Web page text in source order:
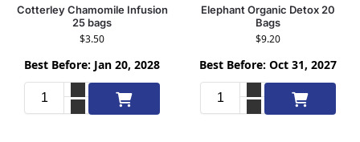
Cotterley Chamomile Infusion
25 bags
$3.50
Best Before: Jan 20, 2028
Add to cart
Elephant Organic Detox 20
Bags
$9.20
Best Before: Oct 31, 2027
Add to cart